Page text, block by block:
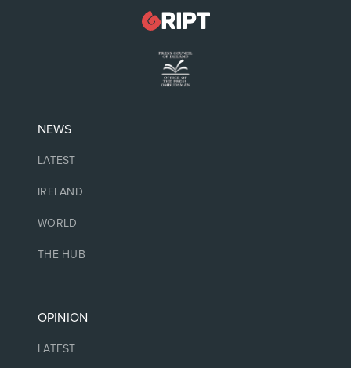
NEWS
LATEST
IRELAND
WORLD
THE HUB
OPINION
LATEST